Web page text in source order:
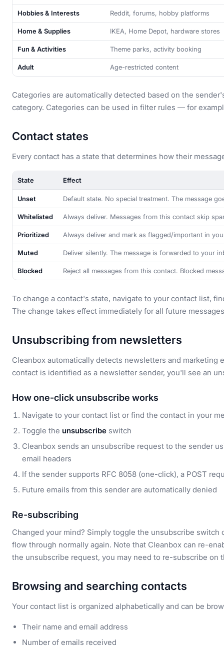
Hobbies & Interests Reddit, forums, hobby platforms
Home & Supplies IKEA, Home Depot, hardware stores
Fun & Activities Theme parks, activity booking
Adult Age-restricted content
Categories are automatically detected based on the
category. Categories can be used in filter rules — for
Contact states
Every contact has a state that determines how their
State Effect
Unset Default state. No special treatment. The message
Whitelisted Always deliver. Messages from this contact skip
Prioritized Always deliver and mark as flagged/important in
Muted Deliver silently. The message is forwarded to your
Blocked Reject all messages from this contact. Blocked
To change a contact's state, navigate to your contact list,
The change takes effect immediately for all future
Unsubscribing from newsletters
Cleanbox automatically detects newsletters and marketing
contact is identified as a newsletter sender, you'll see an
How one-click unsubscribe works
Navigate to your contact list or find the contact in your
Toggle the unsubscribe switch
Cleanbox sends an unsubscribe request to the sender
email headers
If the sender supports RFC 8058 (one-click), a POST
Future emails from this sender are automatically denied
Re-subscribing
Changed your mind? Simply toggle the unsubscribe
flow through normally again. Note that Cleanbox can re-
the unsubscribe request, you may need to re-subscribe on
Browsing and searching contacts
Your contact list is organized alphabetically and can be
Their name and email address
Number of emails received